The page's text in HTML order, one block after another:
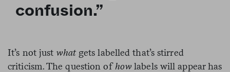
confusion.”
It’s not justwhat gets labelled that’s stirred
criticism. The question ofhow labels will appear has